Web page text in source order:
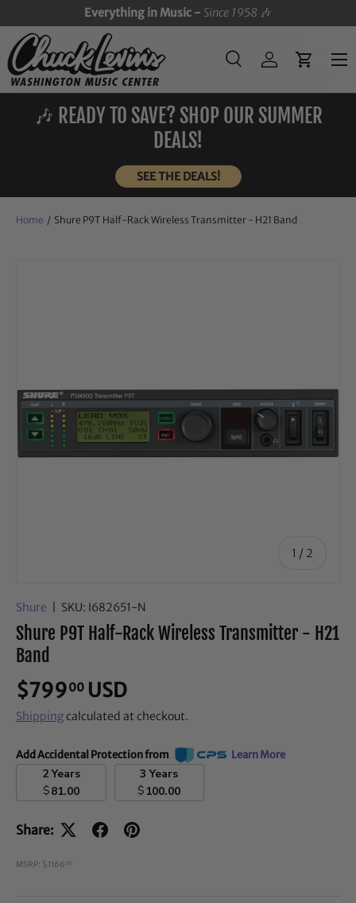
SKIP TO CONTENT
Everything in Music -Since 1958 🎶
Search
SearchLog inCart
Menu
🎶 READY TO SAVE? SHOP OUR SUMMER
DEALS!
SEE THE DEALS!
Home / Shure P9T Half-Rack Wireless Transmitter - H21 Band
1 / of
2
Shure SKU: I682651-N
Shure P9T Half-Rack Wireless Transmitter - H21
Band
$79900 USD
Shippingcalculated at checkout.
Add Accidental Protection from Learn More
2 Years
$81.00
3 Years
$ 100.00
Share:
MSRP: $1166 00